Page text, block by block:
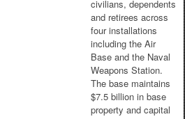
civilians, dependents
and retirees across
four installations
including the Air
Base and the Naval
Weapons Station.
The base maintains
$7.5 billion in base
property and capital